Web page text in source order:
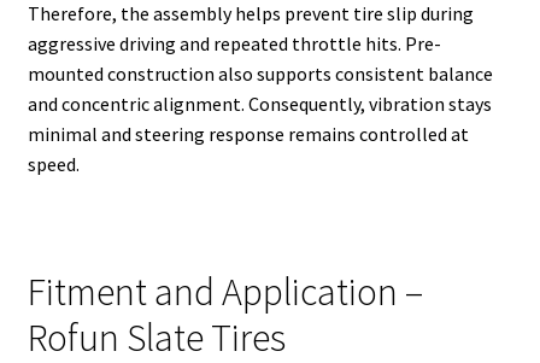
Therefore, the assembly helps prevent tire slip during
aggressive driving and repeated throttle hits. Pre-
mounted construction also supports consistent balance
and concentric alignment. Consequently, vibration stays
minimal and steering response remains controlled at
speed.
Fitment and Application –
Rofun Slate Tires